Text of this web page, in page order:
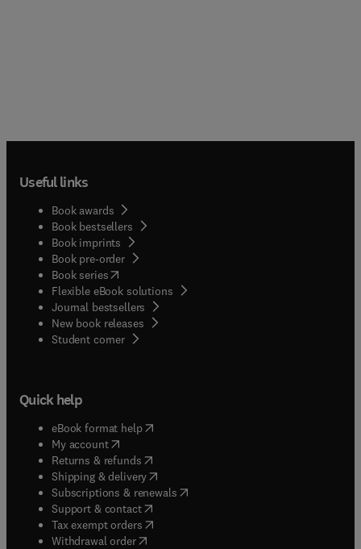
Useful links
Book awards
Book bestsellers
Book imprints
Book pre-order
Book series(opens in new tab/window
Flexible eBook solutions
Journal bestsellers
New book releases
Student corner( opens in new tab/window
Quick help
eBook format help( opens in new tab/window
My account( opens in new tab/window
Returns & refunds( opens in new tab/window
Shipping & delivery(opens in new tab/window
Subscriptions & renewals( opens in new tab/window
Support & contact( opens in new tab/window
Tax exempt orders( opens in new tab/window
Withdrawal order